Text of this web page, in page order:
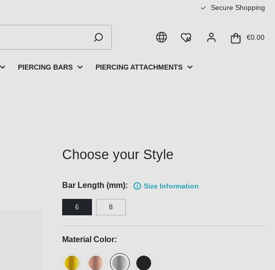
Secure Shopping
€0.00
PIERCING BARS PIERCING ATTACHMENTS
Choose your Style
Bar Length (mm): Size Information
6 8
Material Color: